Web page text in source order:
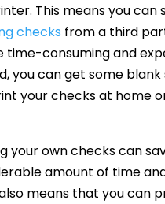
This means you can
checks from a third
time-consuming and
you can get some
your checks at home
your own checks can
amount of time
means that you can